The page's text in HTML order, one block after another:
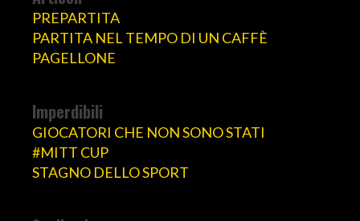
PREPARTITA
PARTITA NEL TEMPO DI UN CAFFÈ
PAGELLONE
Imperdibili
GIOCATORI CHE NON SONO STATI
#MITT CUP
STAGNO DELLO SPORT